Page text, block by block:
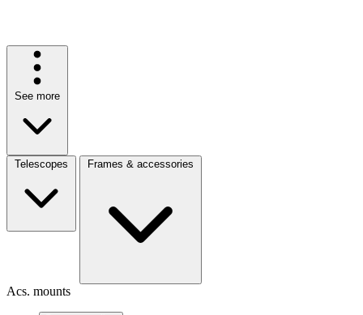
See more
Telescopes Frames & accessories
Acs. mounts